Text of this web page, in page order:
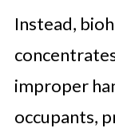
Instead,
improper
occupants,